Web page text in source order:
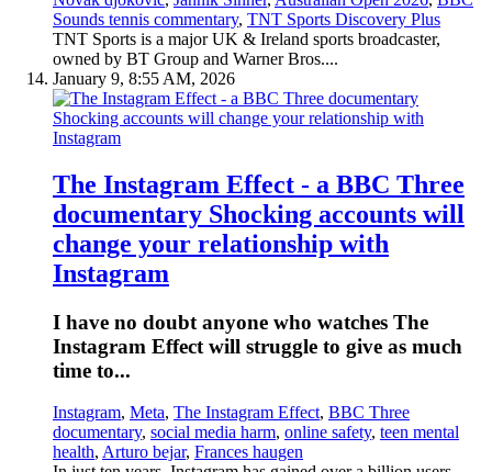
Sounds tennis commentary, TNT Sports Discovery Plus
TNT Sports is a major UK & Ireland sports broadcaster,
owned by BT Group and Warner Bros....
January 9, 8:55 AM, 2026
The Instagram Effect - a BBC Three
documentary Shocking accounts will
change your relationship with
Instagram
I have no doubt anyone who watches The
Instagram Effect will struggle to give as much
time to...
Instagram, Meta, The Instagram Effect, BBC Three
documentary, social media harm, online safety, teen mental
health, Arturo bejar, Frances haugen